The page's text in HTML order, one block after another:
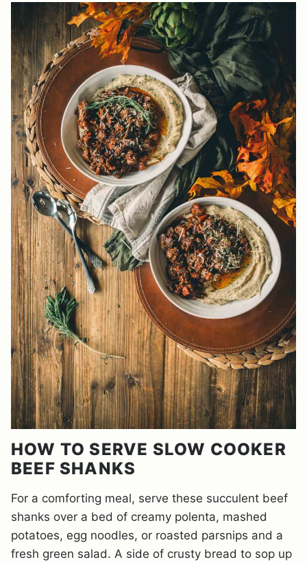
HOW TO SERVE SLOW COOKER
BEEF SHANKS
For a comforting meal, serve these succulent beef
shanks over a bed of creamy polenta, mashed
potatoes, egg noodles, or roasted parsnips and a
fresh green salad. A side of crusty bread to sop up